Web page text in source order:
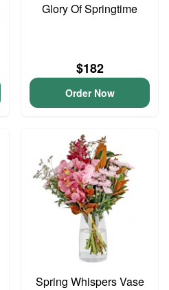
Glory Of Springtime
$182
Order Now
Spring Whispers Vase